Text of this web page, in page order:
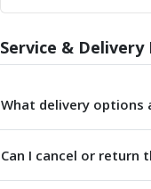
Lathe Centres
Hainbuch
Workholding
Service &
What delivery options
Can I cancel or return